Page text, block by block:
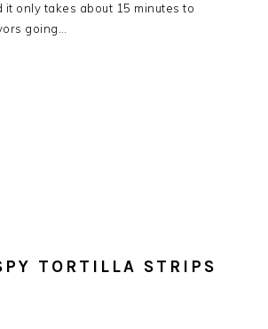
only takes about 15 minutes to
going…
TORTILLA STRIPS